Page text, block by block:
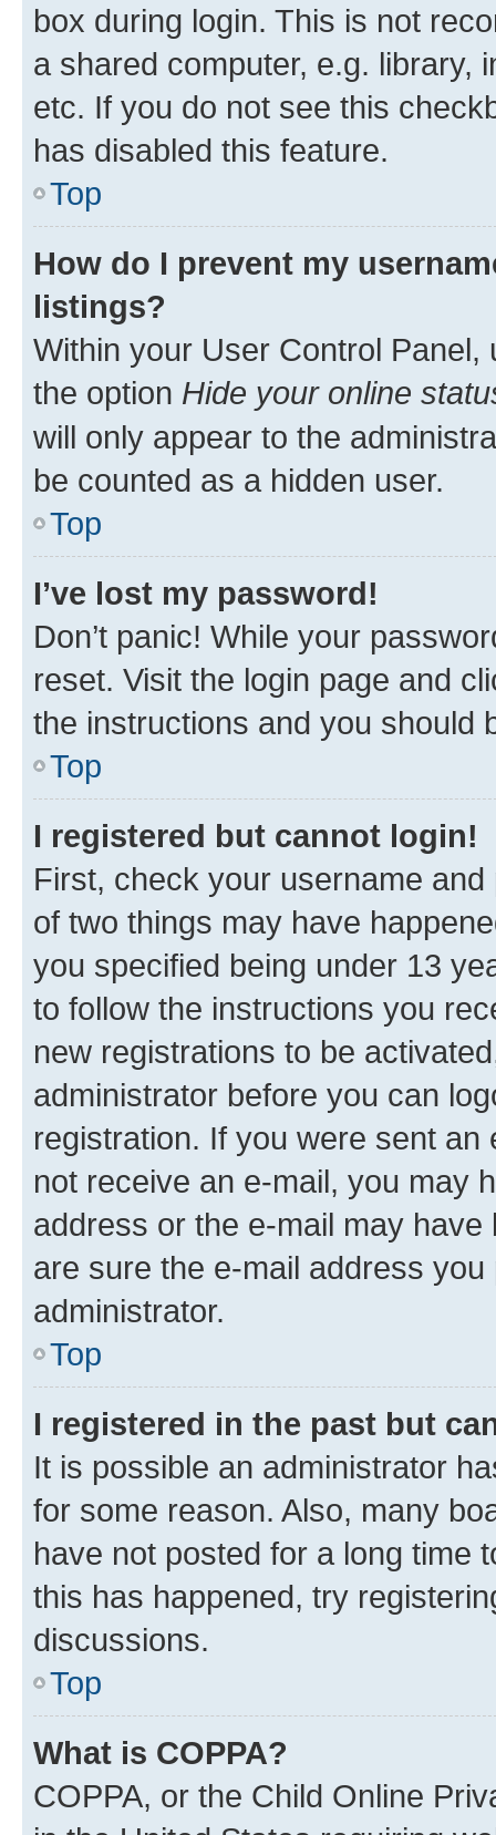
box during login. This is not
a shared computer, e.g. library,
etc. If you do not see this
has disabled this feature.
Top
How do I prevent my
listings?
Within your User Control Panel,
the option Hide your online
will only appear to the
be counted as a hidden user.
Top
I’ve lost my password!
Don’t panic! While your
reset. Visit the login page and
the instructions and you should
Top
I registered but cannot login!
First, check your username
of two things may have
you specified being under 13
to follow the instructions you
new registrations to be
administrator before you can
registration. If you were sent
not receive an e-mail, you may
address or the e-mail may
are sure the e-mail address
administrator.
Top
I registered in the past but
It is possible an administrator
for some reason. Also, many
have not posted for a long time
this has happened, try
discussions.
Top
What is COPPA?
COPPA, or the Child Online